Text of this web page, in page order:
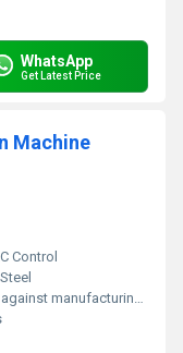
WhatsApp
Get Latest Price
Machine
Control
defects at our site, except all wear and tear parts.